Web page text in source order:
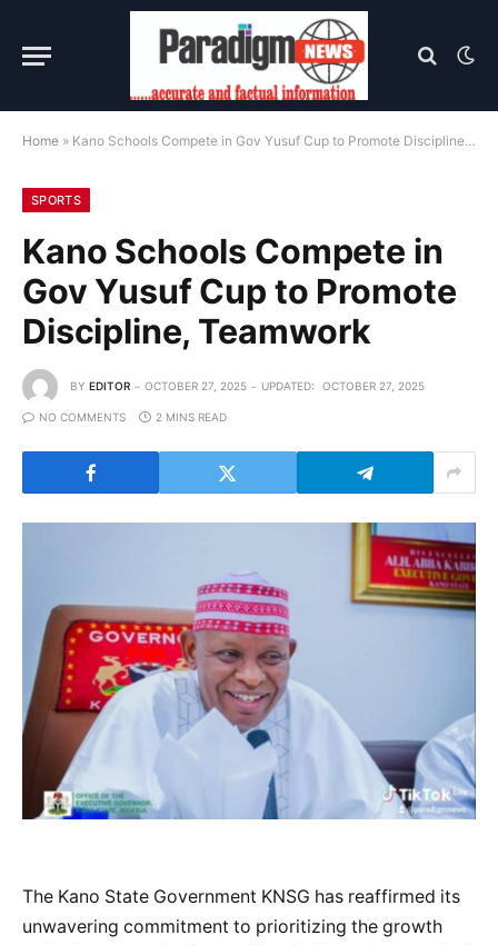
Home » Kano Schools Compete in Gov Yusuf Cup to Promote Discipline, Teamwork
SPORTS
Kano Schools Compete in
Gov Yusuf Cup to Promote
Discipline, Teamwork
BY EDITOR OCTOBER 27, 2025 UPDATED: OCTOBER 27, 2025
NO COMMENTS 2 MINS READ
The Kano State Government KNSG has reaffirmed its
unwavering commitment to prioritizing the growth